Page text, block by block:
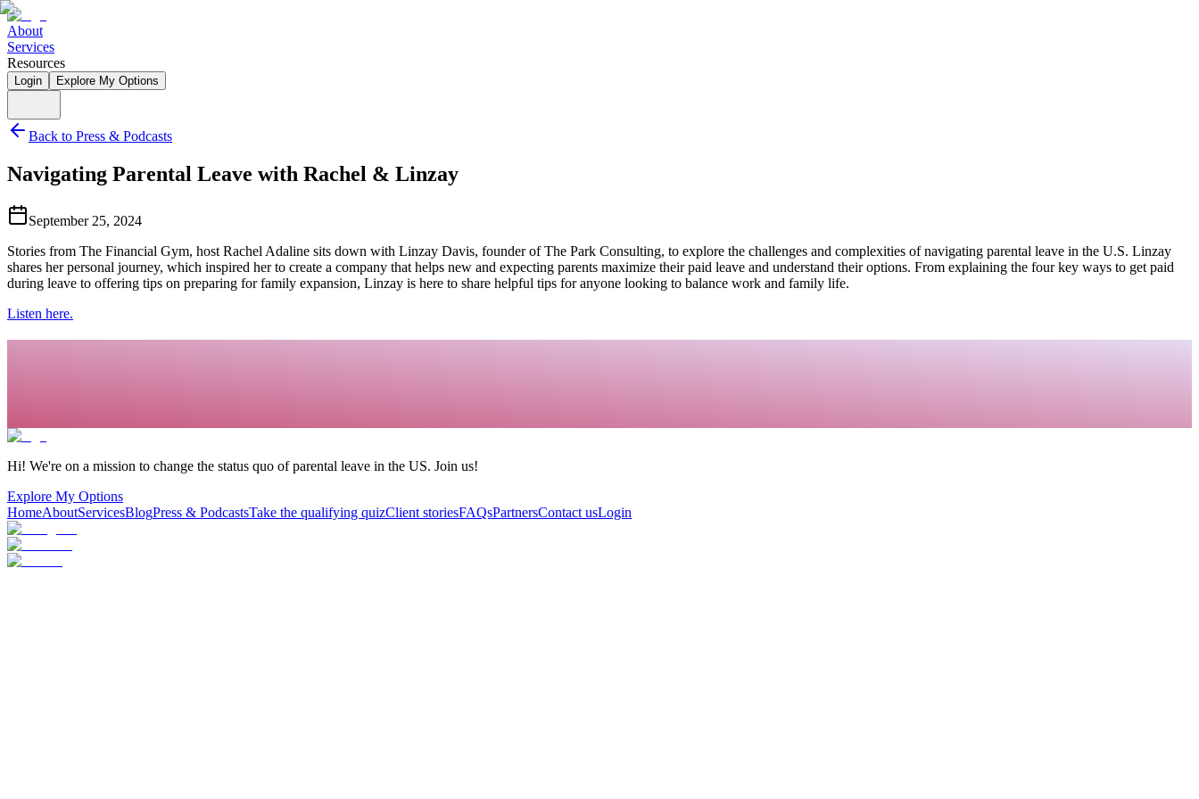
About
Services
Resources
Login Explore My Options
Back to Press & Podcasts
Navigating Parental Leave with Rachel & Linzay
September 25, 2024
Stories from The Financial Gym, host Rachel Adaline sits down with Linzay Davis, founder of The Park Consulting, to explore the challenges and complexities of navigating parental leave in the U.S. Linzay
shares her personal journey, which inspired her to create a company that helps new and expecting parents maximize their paid leave and understand their options. From explaining the four key ways to get paid
during leave to offering tips on preparing for family expansion, Linzay is here to share helpful tips for anyone looking to balance work and family life.
Listen here.
Hi! We're on a mission to change the status quo of parental leave in the US. Join us!
Explore My Options
HomeAboutServicesBlogPress & PodcastsTake the qualifying quizClient storiesFAQsPartnersContact usLogin